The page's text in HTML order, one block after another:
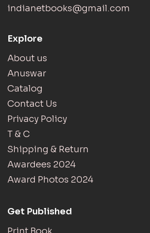
indianetbooks@gmail.com
Explore
About us
Anuswar
Catalog
Contact Us
Privacy Policy
T & C
Shipping & Return
Awardees 2024
Award Photos 2024
Get Published